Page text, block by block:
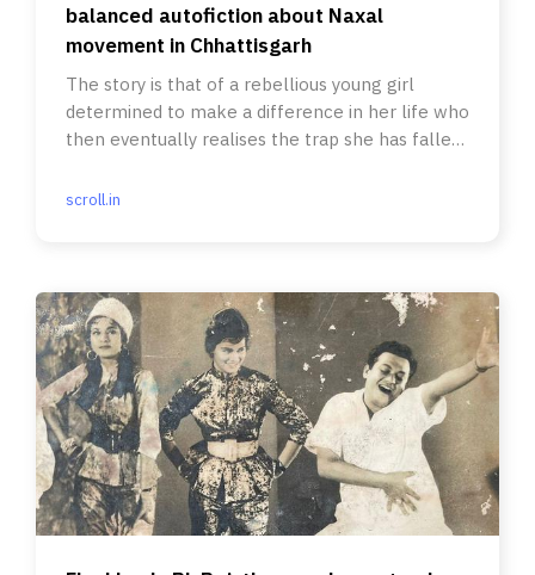
balanced autofiction about Naxal
movement in Chhattisgarh
The story is that of a rebellious young girl
determined to make a difference in her life who
then eventually realises the trap she has fallen
scroll.in